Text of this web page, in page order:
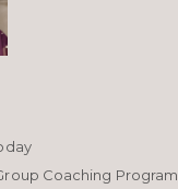
Coaching Program